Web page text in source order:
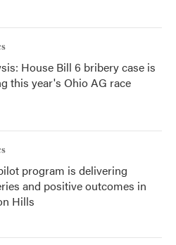
House Bill 6 bribery case is
this year's Ohio AG race
program is delivering
and positive outcomes in
Hills